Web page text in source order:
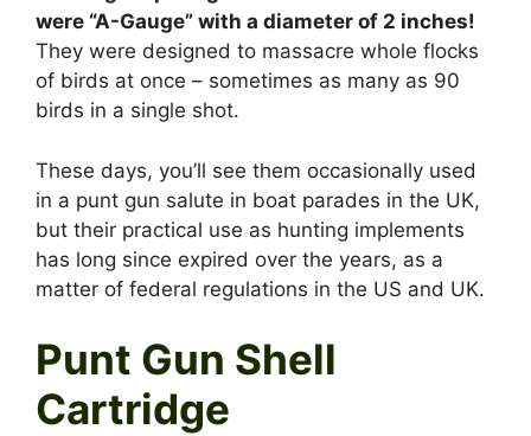
were “A-Gauge” with a diameter of 2 inches!
They were designed to massacre whole flocks
of birds at once – sometimes as many as 90
birds in a single shot.
These days, you’ll see them occasionally used
in a punt gun salute in boat parades in the UK,
but their practical use as hunting implements
has long since expired over the years, as a
matter of federal regulations in the US and UK.
Punt Gun Shell
Cartridge